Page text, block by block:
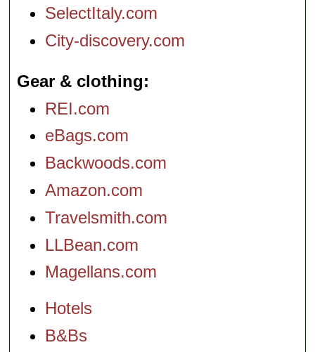
SelectItaly.com
City-discovery.com
Gear & clothing
REI.com
eBags.com
Backwoods.com
Amazon.com
Travelsmith.com
LLBean.com
Magellans.com
Hotels
B&Bs